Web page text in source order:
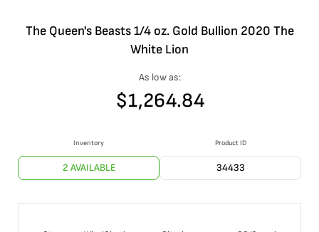
The Queen's Beasts 1/4 oz. Gold Bullion 2020 The
White Lion
As low as:
$1,264.84
Inventory
2 AVAILABLE
Product ID
34433